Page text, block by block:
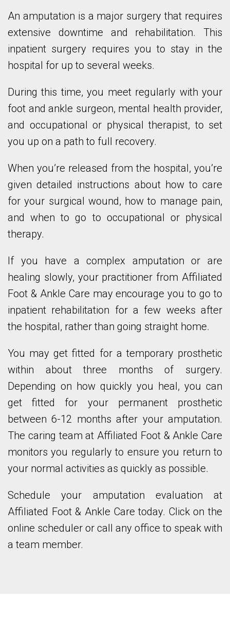
An amputation is a major surgery that requires
extensive downtime and rehabilitation. This
inpatient surgery requires you to stay in the
hospital for up to several weeks.
During this time, you meet regularly with your
foot and ankle surgeon, mental health provider,
and occupational or physical therapist, to set
you up on a path to full recovery.
When you’re released from the hospital, you’re
given detailed instructions about how to care
for your surgical wound, how to manage pain,
and when to go to occupational or physical
therapy.
If you have a complex amputation or are
healing slowly, your practitioner from Affiliated
Foot & Ankle Care may encourage you to go to
inpatient rehabilitation for a few weeks after
the hospital, rather than going straight home.
You may get fitted for a temporary prosthetic
within about three months of surgery.
Depending on how quickly you heal, you can
get fitted for your permanent prosthetic
between 6-12 months after your amputation.
The caring team at Affiliated Foot & Ankle Care
monitors you regularly to ensure you return to
your normal activities as quickly as possible.
Schedule your amputation evaluation at
Affiliated Foot & Ankle Care today. Click on the
online scheduler or call any office to speak with
a team member.